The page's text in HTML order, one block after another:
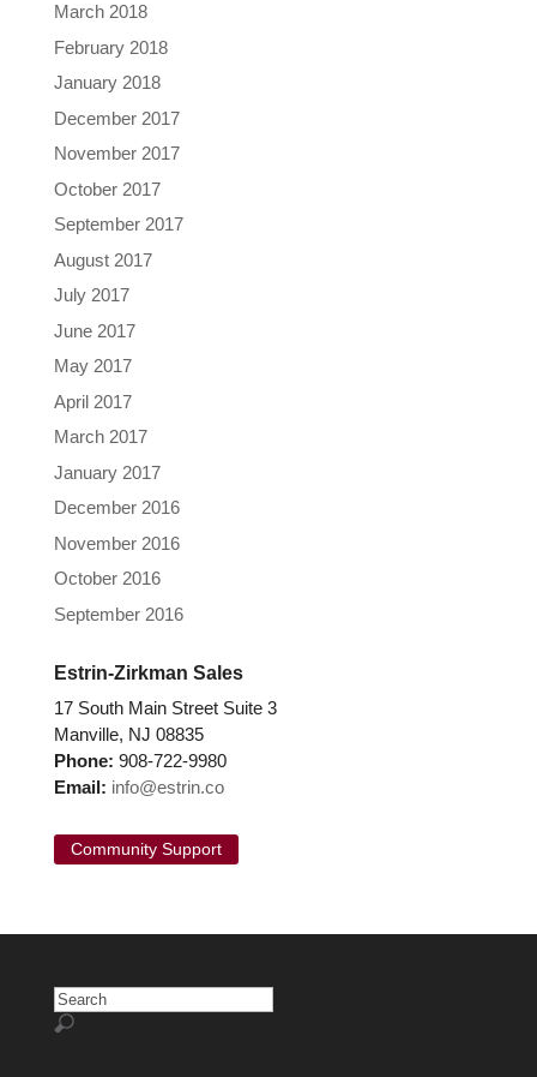
March 2018
February 2018
January 2018
December 2017
November 2017
October 2017
September 2017
August 2017
July 2017
June 2017
May 2017
April 2017
March 2017
January 2017
December 2016
November 2016
October 2016
September 2016
Estrin-Zirkman Sales
17 South Main Street Suite 3
Manville, NJ 08835
Phone: 908-722-9980
Email: info@estrin.co
Community Support